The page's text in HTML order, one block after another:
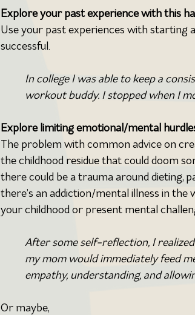
Explore your past experience with this
Use your past experiences with starting
successful.
In college I was able to keep a
workout buddy. I stopped when I
Explore limiting emotional/mental
The problem with common advice on
the childhood residue that could doom
there could be a trauma around dieting,
there’s an addiction/mental illness in
your childhood or present mental
After some self-reflection, I
my mom would immediately feed
empathy, understanding, and
Or maybe,